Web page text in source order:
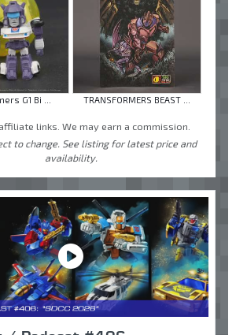
G1 Bi ... TRANSFORMERS BEAST ...
links. We may earn a commission.
to change. See listing for latest price and
availability.